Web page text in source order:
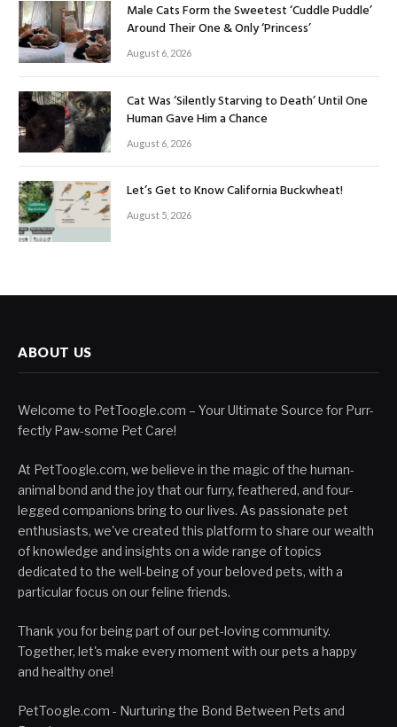
Male Cats Form the Sweetest ‘Cuddle Puddle’
Around Their One & Only ‘Princess’
August 6, 2026
Cat Was ‘Silently Starving to Death’ Until One
Human Gave Him a Chance
August 6, 2026
Let’s Get to Know California Buckwheat!
August 5, 2026
ABOUT US
Welcome to PetToogle.com – Your Ultimate Source for Purr-
fectly Paw-some Pet Care!
At PetToogle.com, we believe in the magic of the human-
animal bond and the joy that our furry, feathered, and four-
legged companions bring to our lives. As passionate pet
enthusiasts, we've created this platform to share our wealth
of knowledge and insights on a wide range of topics
dedicated to the well-being of your beloved pets, with a
particular focus on our feline friends.
Thank you for being part of our pet-loving community.
Together, let's make every moment with our pets a happy
and healthy one!
PetToogle.com - Nurturing the Bond Between Pets and